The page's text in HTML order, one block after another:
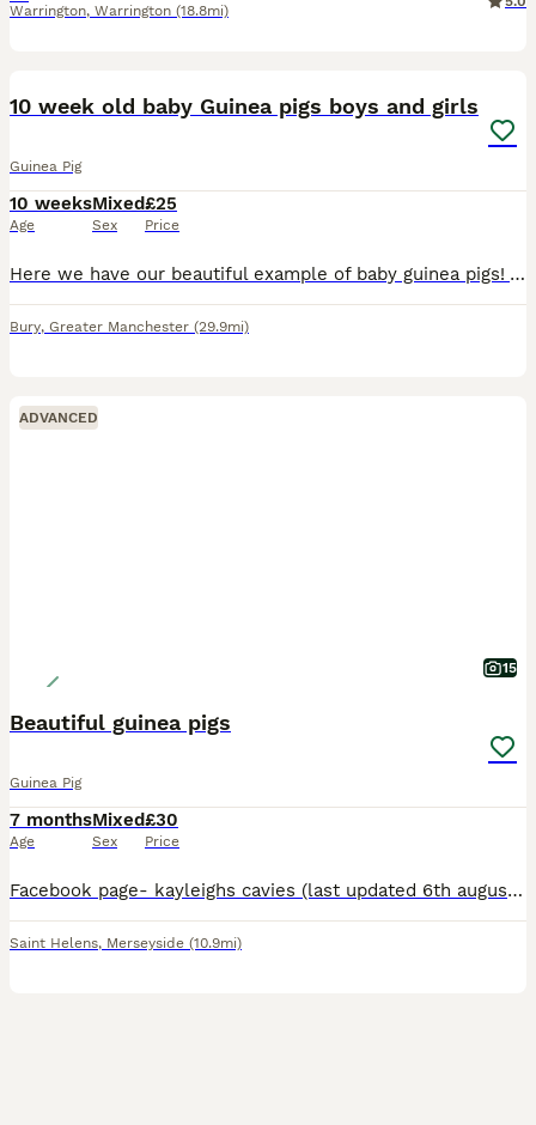
Warrington, Warrington (18.8mi)
10 week old baby Guinea pigs boys and girls
Guinea Pig
10 weeks
Age
Mixed
Sex
£25
Price
Here we have our beautiful example of baby guinea pigs! All are 10 weeks old, well handled and well socialised! Are all handled daily by our 6 and 16 year old. Eating and drinking well, they are curre
Bury, Greater Manchester (29.9mi)
ADVANCED
15
Beautiful guinea pigs
Guinea Pig
7 months
Age
Mixed
Sex
£30
Price
Facebook page- kayleighs cavies (last updated 6th august) ** I have atm ** *1 Agouti funky and a golden agouti funky roan boar £30* *cream chocolate point california boar £30* *2 dark eyed golden
Saint Helens, Merseyside (10.9mi)